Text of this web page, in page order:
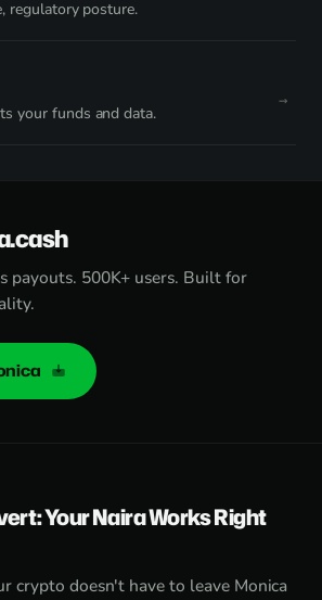
regulatory posture.
your funds and data.
payouts. 500K+ users. Built for
Your Naira Works Right
crypto doesn't have to leave Monica